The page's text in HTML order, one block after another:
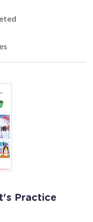
Practice